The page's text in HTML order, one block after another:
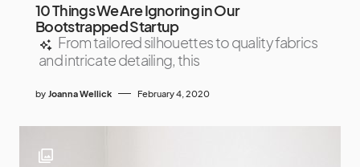
10 Things We Are Ignoring in Our
Bootstrapped Startup
From tailored silhouettes to quality fabrics
and intricate detailing, this
by Joanna Wellick February 4, 2020